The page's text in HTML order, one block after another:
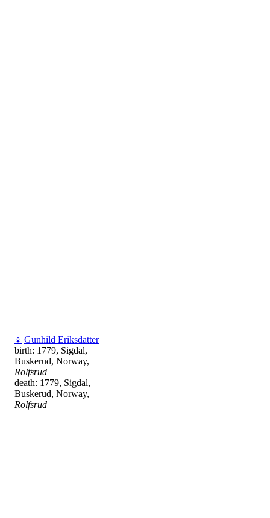
♀ Gunhild Eriksdatter
birth: 1779, Sigdal,
Buskerud, Norway,
Rolfsrud
death: 1779, Sigdal,
Buskerud, Norway,
Rolfsrud